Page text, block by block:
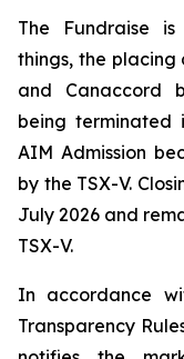
The Fundraise
things, the placing
and Canaccord
being terminated
AIM Admission
by the TSX-V.
July 2026 and
TSX-V.
In accordance
Transparency